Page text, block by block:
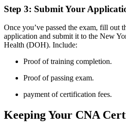
Step ⁣3: ​Submit Your
Once you’ve‍ passed the exam, fill out
application and ‍submit it ⁣to the⁤ New‍
Health ​(DOH). Include:
Proof of training completion.
Proof of passing‍ exam.
payment of certification fees.
Keeping Your CNA​